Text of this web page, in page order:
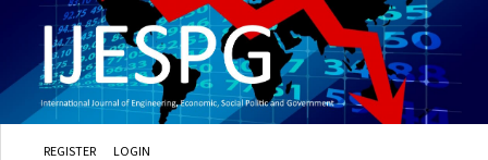
Skip to main content
Skip to main navigation menu
Skip to site footer
REGISTER LOGIN